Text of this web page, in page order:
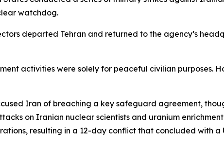
watchdog.
departed Tehran and returned to the agency’s
activities were solely for peaceful civilian purposes.
Iran of breaching a key safeguard agreement,
on Iranian nuclear scientists and uranium
resulting in a 12-day conflict that concluded with